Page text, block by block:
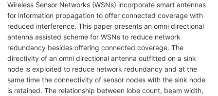
Wireless Sensor Networks (WSNs) incorporate smart antennas
for information propagation to offer connected coverage with
reduced interference. This paper presents an omni directional
antenna assisted scheme for WSNs to reduce network
redundancy besides offering connected coverage. The
directivity of an omni directional antenna outfitted on a sink
node is exploited to reduce network redundancy and at the
same time the connectivity of sensor nodes with the sink node
is retained. The relationship between lobe count, beam width,